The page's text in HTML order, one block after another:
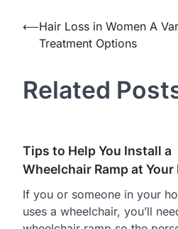
Post
navigation
⟵Hair Loss in Women A
Treatment Options
Related
Tips to Help You Install a
Wheelchair Ramp at Your
If you or someone in your
uses a wheelchair, you’ll